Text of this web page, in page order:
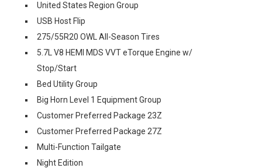
United States Region Group
USB Host Flip
275/55R20 OWL All-Season Tires
5.7L V8 HEMI MDS VVT eTorque Engine w/
Stop/Start
Bed Utility Group
Big Horn Level 1 Equipment Group
Customer Preferred Package 23Z
Customer Preferred Package 27Z
Multi-Function Tailgate
Night Edition